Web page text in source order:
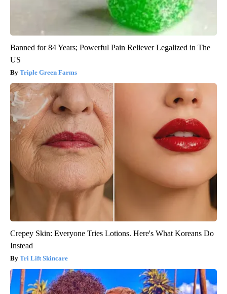
Banned for 84 Years; Powerful Pain Reliever Legalized in The
US
Triple Green Farms
Crepey Skin: Everyone Tries Lotions. Here's What Koreans Do
Instead
Tri Lift Skincare